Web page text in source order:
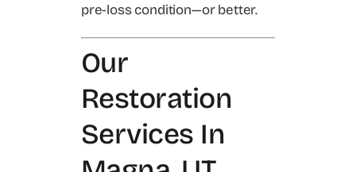
pre-loss condition—or better.
Our
Restoration
Services In